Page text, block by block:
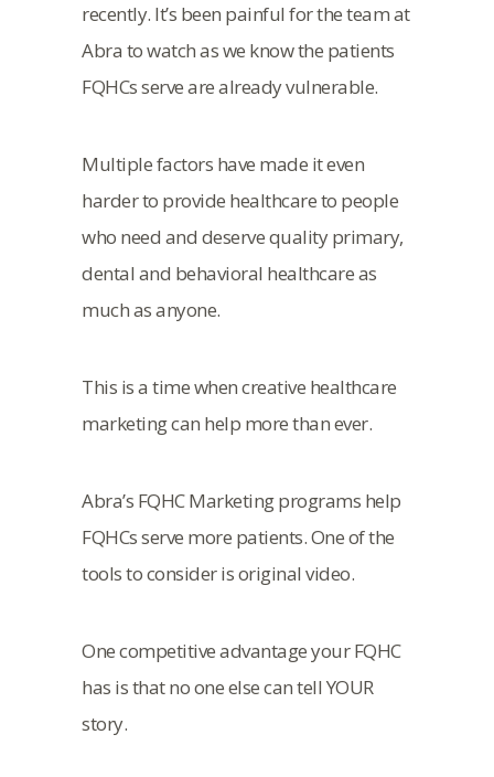
recently. It’s been painful for the team at
Abra to watch as we know the patients
FQHCs serve are already vulnerable.
Multiple factors have made it even
harder to provide healthcare to people
who need and deserve quality primary,
dental and behavioral healthcare as
much as anyone.
This is a time when creative healthcare
marketing can help more than ever.
Abra’s FQHC Marketing programs help
FQHCs serve more patients. One of the
tools to consider is original video.
One competitive advantage your FQHC
has is that no one else can tell YOUR
story.